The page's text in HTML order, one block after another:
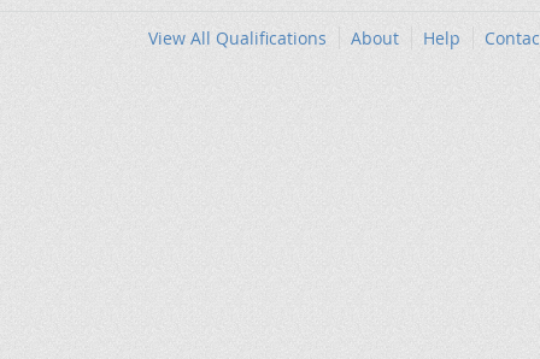
View All Qualifications About Help